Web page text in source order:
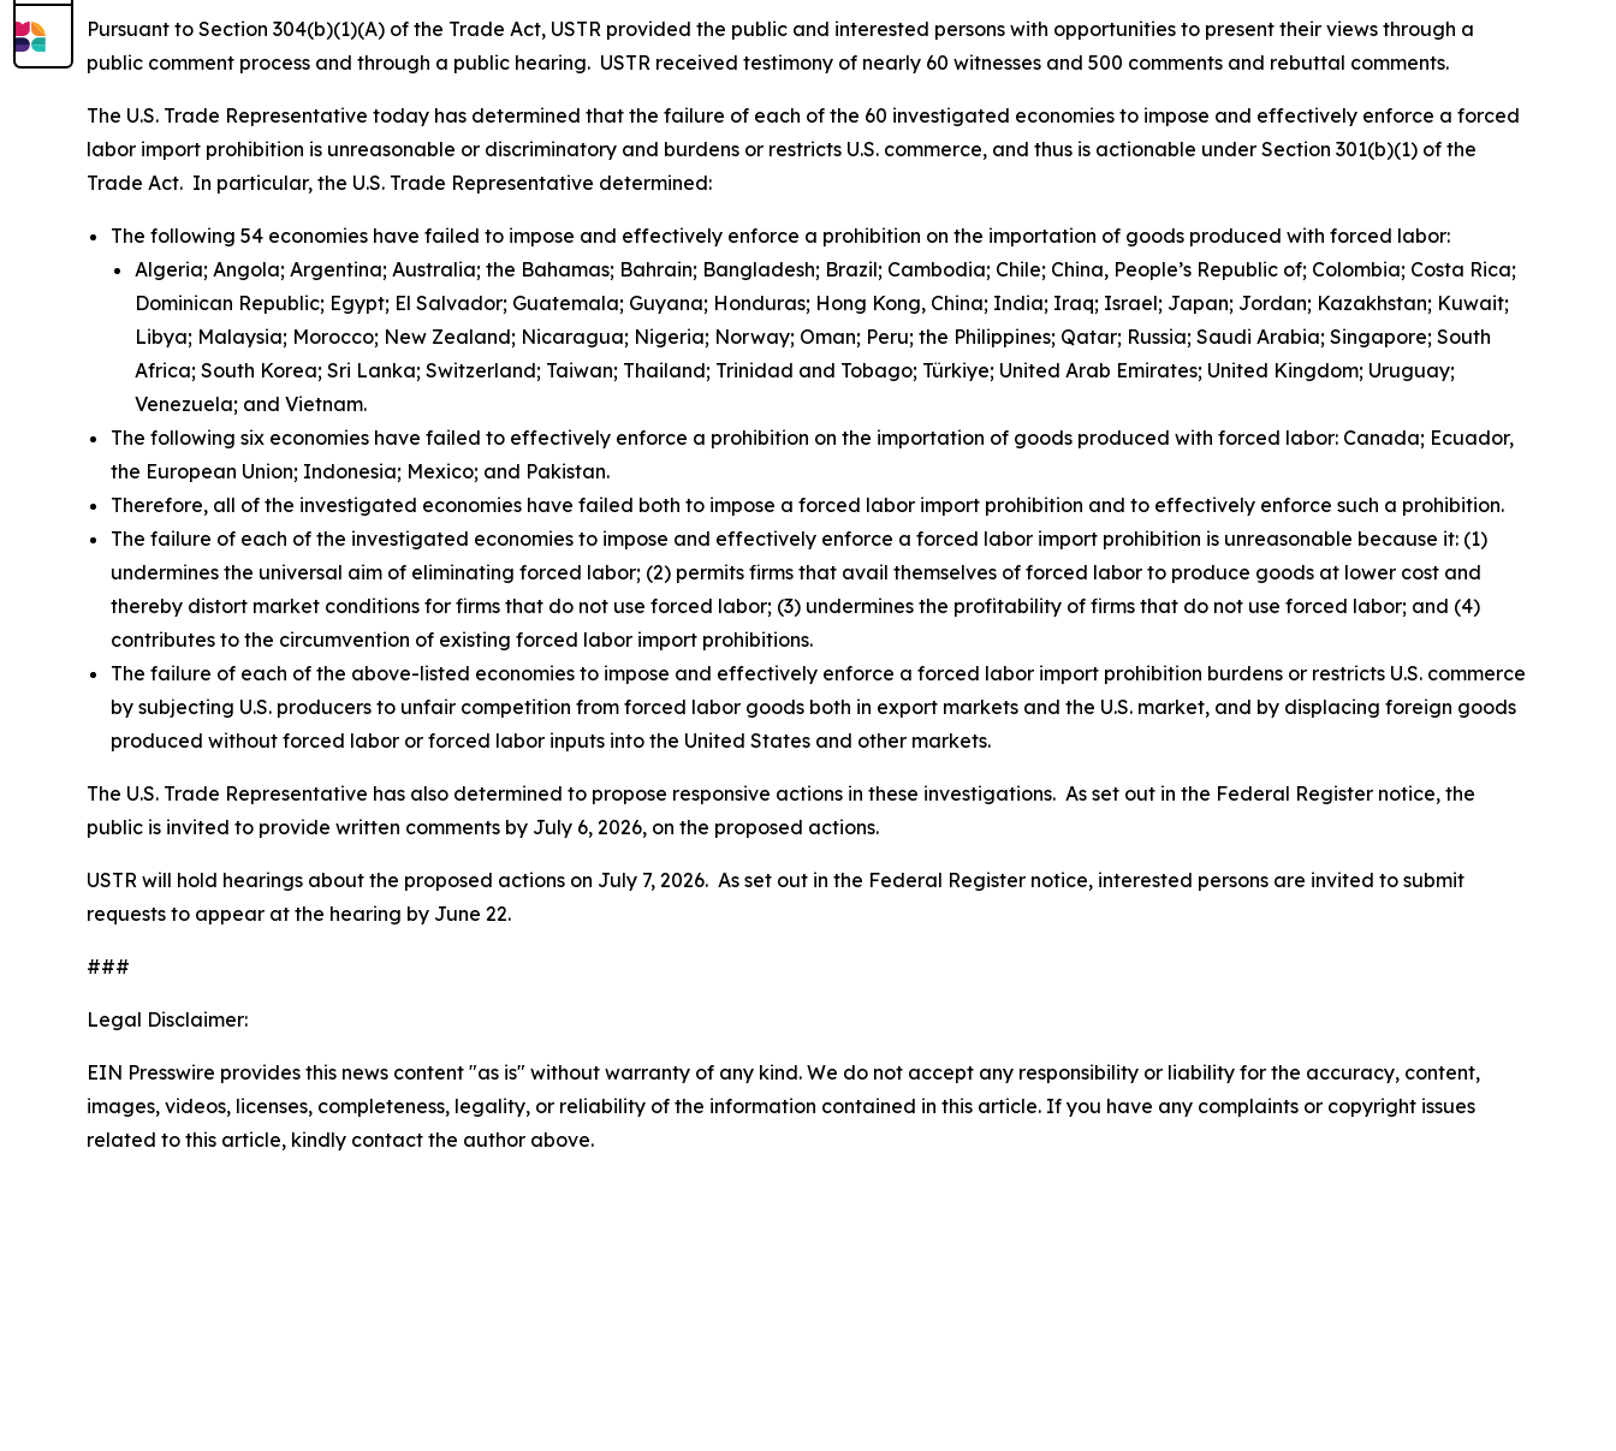
Pursuant to Section 304(b)(1)(A) of the Trade Act, USTR provided the public and interested persons with opportunities to present their views through a
public comment process and through a public hearing. USTR received testimony of nearly 60 witnesses and 500 comments and rebuttal comments.
The U.S. Trade Representative today has determined that the failure of each of the 60 investigated economies to impose and effectively enforce a forced
labor import prohibition is unreasonable or discriminatory and burdens or restricts U.S. commerce, and thus is actionable under Section 301(b)(1) of the
Trade Act. In particular, the U.S. Trade Representative determined:
The following 54 economies have failed to impose and effectively enforce a prohibition on the importation of goods produced with forced labor:
Algeria; Angola; Argentina; Australia; the Bahamas; Bahrain; Bangladesh; Brazil; Cambodia; Chile; China, People’s Republic of; Colombia; Costa Rica;
Dominican Republic; Egypt; El Salvador; Guatemala; Guyana; Honduras; Hong Kong, China; India; Iraq; Israel; Japan; Jordan; Kazakhstan; Kuwait;
Libya; Malaysia; Morocco; New Zealand; Nicaragua; Nigeria; Norway; Oman; Peru; the Philippines; Qatar; Russia; Saudi Arabia; Singapore; South
Africa; South Korea; Sri Lanka; Switzerland; Taiwan; Thailand; Trinidad and Tobago; Türkiye; United Arab Emirates; United Kingdom; Uruguay;
Venezuela; and Vietnam.
The following six economies have failed to effectively enforce a prohibition on the importation of goods produced with forced labor: Canada; Ecuador,
the European Union; Indonesia; Mexico; and Pakistan.
Therefore, all of the investigated economies have failed both to impose a forced labor import prohibition and to effectively enforce such a prohibition.
The failure of each of the investigated economies to impose and effectively enforce a forced labor import prohibition is unreasonable because it: (1)
undermines the universal aim of eliminating forced labor; (2) permits firms that avail themselves of forced labor to produce goods at lower cost and
thereby distort market conditions for firms that do not use forced labor; (3) undermines the profitability of firms that do not use forced labor; and (4)
contributes to the circumvention of existing forced labor import prohibitions.
The failure of each of the above-listed economies to impose and effectively enforce a forced labor import prohibition burdens or restricts U.S. commerce
by subjecting U.S. producers to unfair competition from forced labor goods both in export markets and the U.S. market, and by displacing foreign goods
produced without forced labor or forced labor inputs into the United States and other markets.
The U.S. Trade Representative has also determined to propose responsive actions in these investigations. As set out in the Federal Register notice, the
public is invited to provide written comments by July 6, 2026, on the proposed actions.
USTR will hold hearings about the proposed actions on July 7, 2026. As set out in the Federal Register notice, interested persons are invited to submit
requests to appear at the hearing by June 22.
###
Legal Disclaimer:
EIN Presswire provides this news content "as is" without warranty of any kind. We do not accept any responsibility or liability for the accuracy, content,
images, videos, licenses, completeness, legality, or reliability of the information contained in this article. If you have any complaints or copyright issues
related to this article, kindly contact the author above.